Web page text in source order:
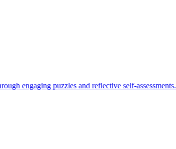
engaging puzzles and reflective self-assessments.